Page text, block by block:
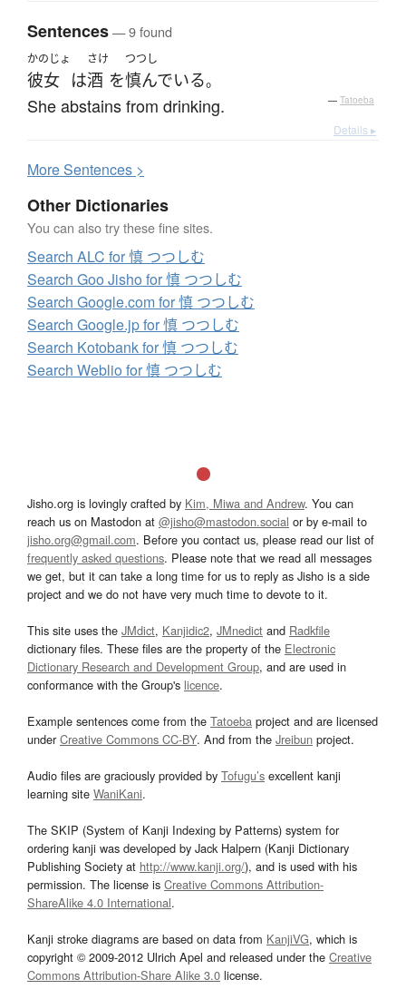
Sentences— 9 found
かのじょ
彼女 は
さけ
酒 を
つつし
慎んでいる。
She abstains from drinking. — Tatoeba
Details ▸
MoreSentences >
Other Dictionaries
You can also try these fine sites.
Search ALC for 慎 つつしむ
Search Goo Jisho for 慎 つつしむ
Search Google.com for 慎 つつしむ
Search Google.jp for 慎 つつしむ
Search Kotobank for 慎 つつしむ
Search Weblio for 慎 つつしむ
Jisho.org is lovingly crafted by Kim, Miwa and Andrew. You can
reach us on Mastodon at @jisho@mastodon.social or by e-mail to
jisho.org@gmail.com. Before you contact us, please read our list of
frequently asked questions. Please note that we read all messages
we get, but it can take a long time for us to reply as Jisho is a side
project and we do not have very much time to devote to it.
This site uses the JMdict, Kanjidic2, JMnedict and Radkfile
dictionary files. These files are the property of the Electronic
Dictionary Research and Development Group, and are used in
conformance with the Group's licence.
Example sentences come from the Tatoeba project and are licensed
underCreative Commons CC-BY. And from the Jreibun project.
Audio files are graciously provided by Tofugu’s excellent kanji
learning site WaniKani.
The SKIP (System of Kanji Indexing by Patterns) system for
ordering kanji was developed by Jack Halpern (Kanji Dictionary
Publishing Society at http://www.kanji.org/), and is used with his
permission. The license is Creative Commons Attribution-
ShareAlike 4.0 International.
Kanji stroke diagrams are based on data from KanjiVG, which is
copyright © 2009-2012 Ulrich Apel and released under the Creative
Commons Attribution-Share Alike 3.0 license.